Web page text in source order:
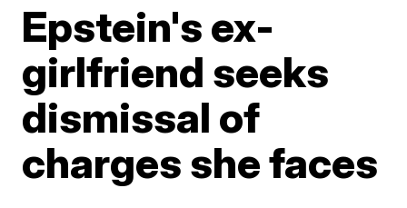
Epstein's ex-
girlfriend seeks
dismissal of
charges she faces